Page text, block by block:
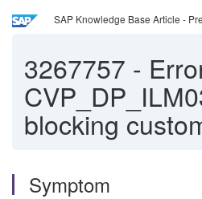
SAP Knowledge Base Article -
3267757 -
blocking
Symptom